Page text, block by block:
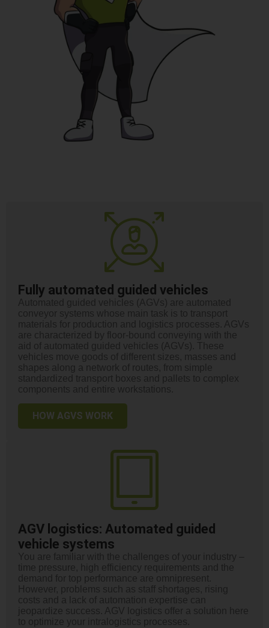
Fully automated guided vehicles
Automated guided vehicles (AGVs) are automated
conveyor systems whose main task is to transport
materials for production and logistics processes. AGVs
are characterized by floor-bound conveying with the
aid of automated guided vehicles (AGVs). These
vehicles move goods of different sizes, masses and
shapes along a network of routes, from simple
standardized transport boxes and pallets to complex
components and entire workstations.
HOW AGVS WORK
AGV logistics: Automated guided
vehicle systems
You are familiar with the challenges of your industry –
time pressure, high efficiency requirements and the
demand for top performance are omnipresent.
However, problems such as staff shortages, rising
costs and a lack of automation expertise can
jeopardize success. AGV logistics offer a solution here
to optimize your intralogistics processes.